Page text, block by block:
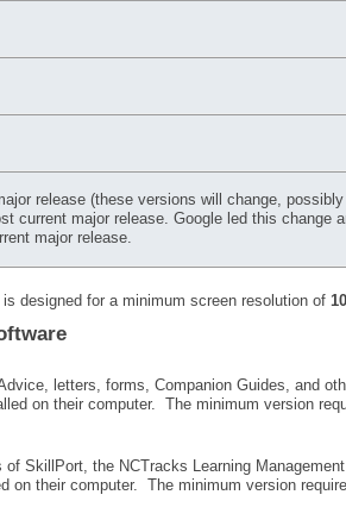
release (these versions will change,
current major release. Google led this
major release.
designed for a minimum screen resolution of
letters, forms, Companion Guides, and
on their computer. The minimum version
of SkillPort, the NCTracks Learning
on their computer. The minimum version